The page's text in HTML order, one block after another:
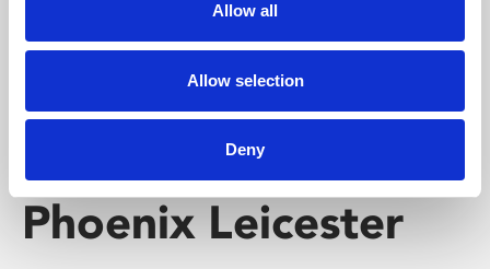
Allow all
Allow selection
Deny
Phoenix Leicester